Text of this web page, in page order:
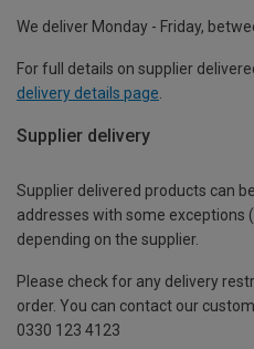
We deliver Monday - Friday,
For full details on supplier
delivery details page
Supplier delivery
Supplier delivered products can
addresses with some exceptions
depending on the supplier.
Please check for any delivery
order. You can contact our
0330 123 4123